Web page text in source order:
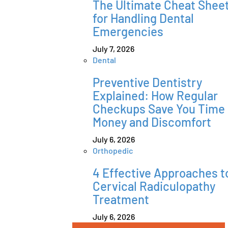
The Ultimate Cheat
for Handling Dental
Emergencies
July 7, 2026
Dental
Preventive Dentistry
Explained: How Regular
Checkups Save You Time
Money and Discomfort
July 6, 2026
Orthopedic
4 Effective Approaches
Cervical Radiculopathy
Treatment
July 6, 2026